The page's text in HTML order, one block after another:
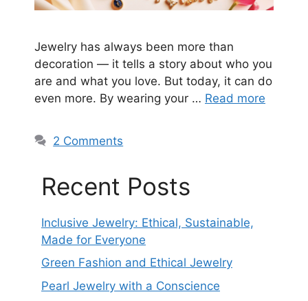
Jewelry has always been more than
decoration — it tells a story about who you
are and what you love. But today, it can do
even more. By wearing your … Read more
2 Comments
Recent Posts
Inclusive Jewelry: Ethical, Sustainable,
Made for Everyone
Green Fashion and Ethical Jewelry
Pearl Jewelry with a Conscience